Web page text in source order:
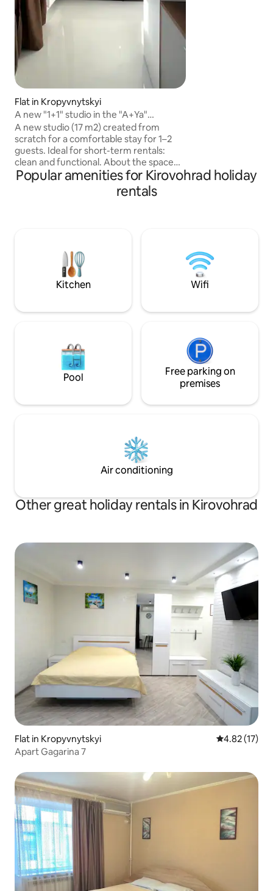
Flat in Kropyvnytskyi
A new "1+1" studio in the "A+Ya"
residential complex every day
A new studio (17 m2) created from
scratch for a comfortable stay for 1–2
guests. Ideal for short-term rentals:
clean and functional. About the space
The studio has undergone a complete
renovation — everything is new: from
the utilities to the furniture. A compact
Facilities: • Smart TV • WiFi • Boiler •
Refrigerator • Microwave • Kettle •
Conditioner
Popular amenities for Kirovohrad holiday
rentals
Kitchen Wifi
Pool
Free parking on
premises
Air conditioning
Other great holiday rentals in Kirovohrad
Flat in Kropyvnytskyi 4.82 out of 5
4.82 (17)
Аpart Gagarina 7